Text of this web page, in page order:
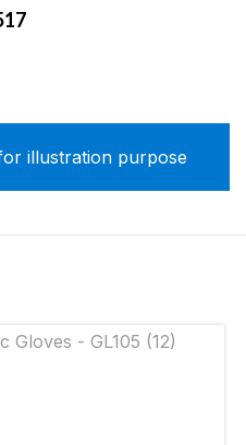
illustration purpose